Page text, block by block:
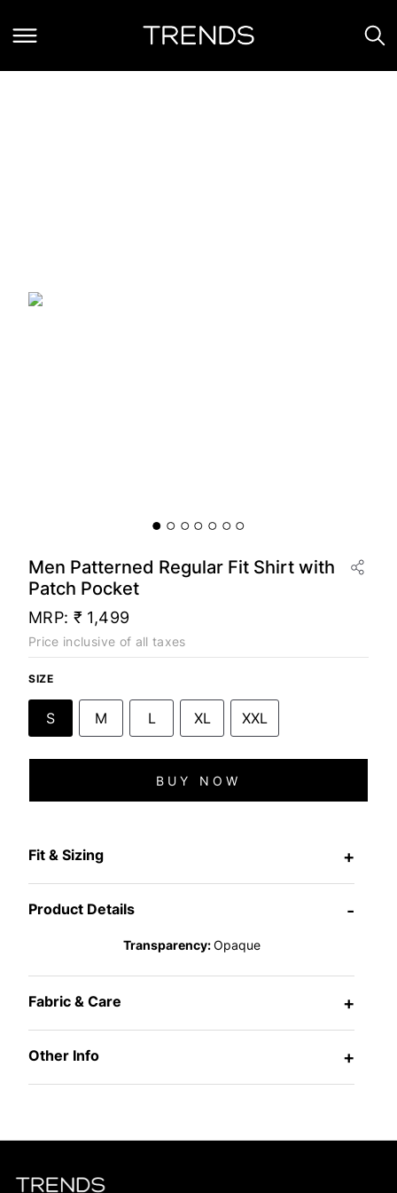
Men Patterned Regular Fit Shirt with
Patch Pocket
MRP: ₹ 1,499
Price inclusive of all taxes
SIZE
S M L XL XXL
BUY NOW
Fit & Sizing +
Product Details -
Transparency:Opaque
Fabric & Care +
Other Info +